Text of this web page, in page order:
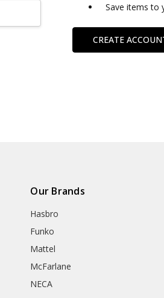
Save items to
CREATE
Our Brands
Hasbro
Funko
Mattel
McFarlane
NECA